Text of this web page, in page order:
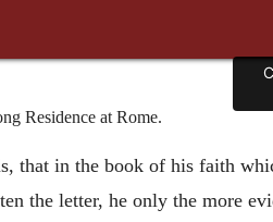
Residence at Rome.
that in the book of his faith
the letter, he only the more